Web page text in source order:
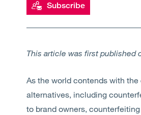
Subscribe
This article was first published
As the world contends with
alternatives, including
to brand owners,